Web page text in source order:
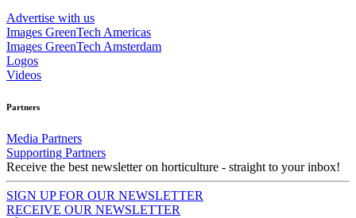
Advertise with us
Images GreenTech Americas
Images GreenTech Amsterdam
Logos
Videos
Partners
Media Partners
Supporting Partners
Receive the best newsletter on horticulture - straight to your inbox!
SIGN UP FOR OUR NEWSLETTER
RECEIVE OUR NEWSLETTER